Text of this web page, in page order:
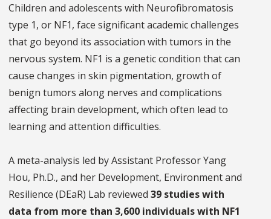
Children and adolescents with Neurofibromatosis
type 1, or NF1, face significant academic challenges
that go beyond its association with tumors in the
nervous system. NF1 is a genetic condition that can
cause changes in skin pigmentation, growth of
benign tumors along nerves and complications
affecting brain development, which often lead to
learning and attention difficulties.
A meta-analysis led by Assistant Professor Yang
Hou, Ph.D., and her Development, Environment and
Resilience (DEaR) Lab reviewed 39 studies with
data from more than 3,600 individuals with NF1